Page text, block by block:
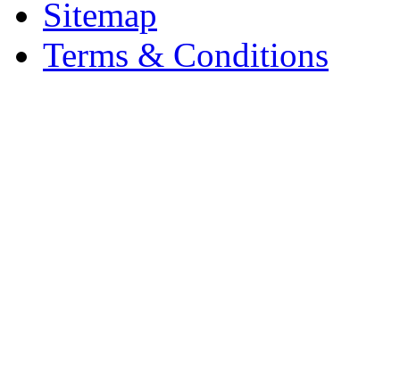
Sitemap
Terms & Conditions